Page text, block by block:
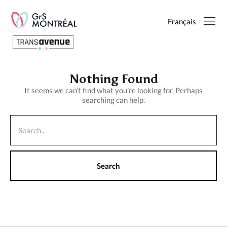
Français
English
Français
Nothing Found
It seems we can’t find what you’re looking for. Perhaps
searching can help.